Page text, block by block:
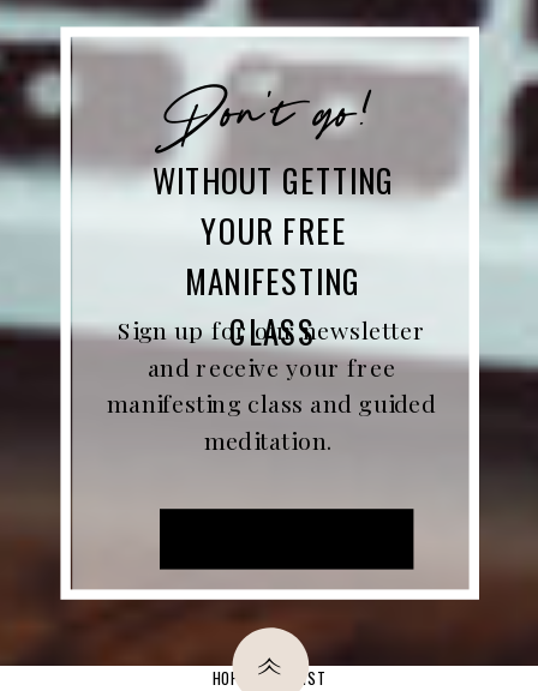
Sign up for our newsletter
and receive your free
manifesting class and guided
meditation.
Don't go!
WITHOUT GETTING
YOUR FREE
MANIFESTING
CLASS
HOP ON THE LIST
»